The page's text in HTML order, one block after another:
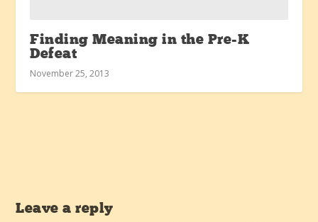
Finding Meaning in the Pre-K
Defeat
November 25, 2013
Leave a reply